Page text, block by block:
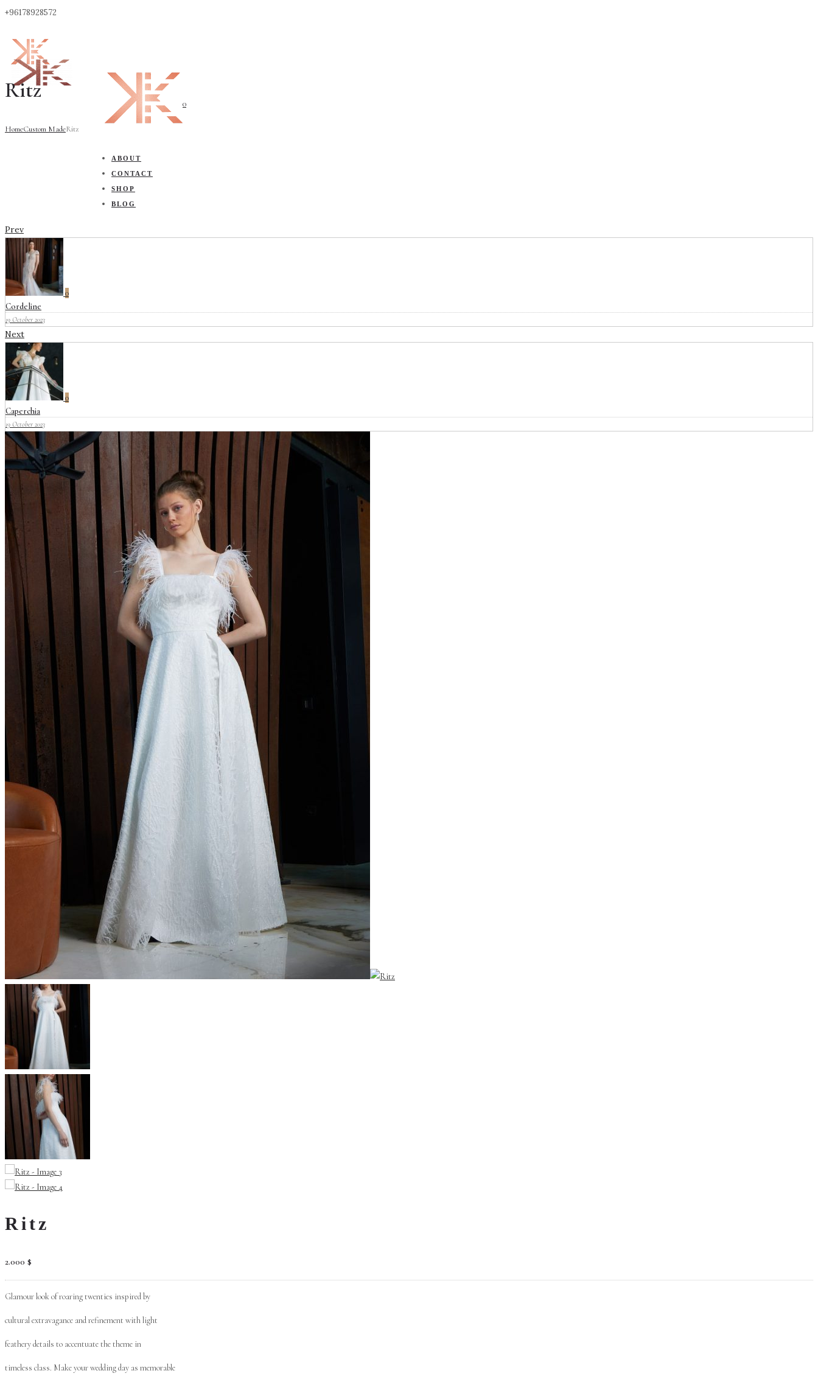
+96178928572
0
ABOUT
CONTACT
SHOP
BLOG
Ritz
HomeCustom MadeRitz
Prev
0
Cordeline
19 October 2023
Next
0
Caperchia
19 October 2023
Ritz
2.000 $
Glamour look of roaring twenties inspired by
cultural extravagance and refinement with light
feathery details to accentuate the theme in
timeless class. Make your wedding day as memorable